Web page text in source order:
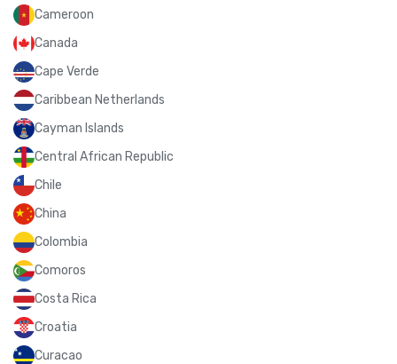
Cameroon
Canada
Cape Verde
Caribbean Netherlands
Cayman Islands
Central African Republic
Chile
China
Colombia
Comoros
Costa Rica
Croatia
Curacao